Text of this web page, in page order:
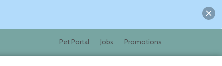
Pet Portal Jobs Promotions